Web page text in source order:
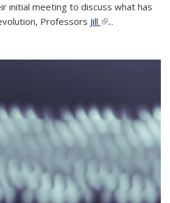
initial meeting to discuss what has
Professors Jill (link is external)
...